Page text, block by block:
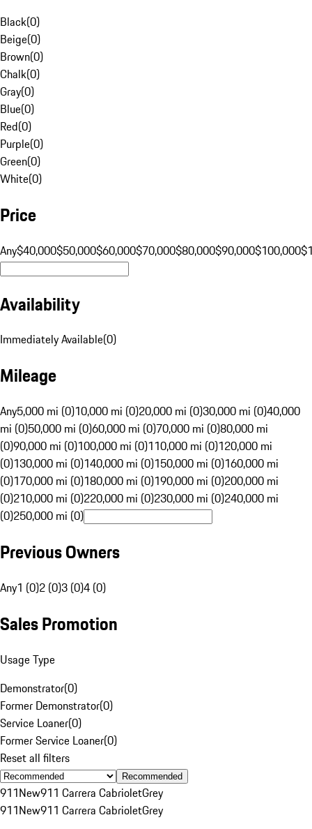
Black(0)
Beige(0)
Brown(0)
Chalk(0)
Gray(0)
Blue(0)
Red(0)
Purple(0)
Green(0)
White(0)
Price
Any$40,000$50,000$60,000$70,000$80,000$90,000$100,000
Availability
Immediately Available(0)
Mileage
Any5,000 mi (0)10,000 mi (0)20,000 mi (0)30,000 mi (0)40,000
mi (0)50,000 mi (0)60,000 mi (0)70,000 mi (0)80,000 mi
(0)90,000 mi (0)100,000 mi (0)110,000 mi (0)120,000 mi
(0)130,000 mi (0)140,000 mi (0)150,000 mi (0)160,000 mi
(0)170,000 mi (0)180,000 mi (0)190,000 mi (0)200,000 mi
(0)210,000 mi (0)220,000 mi (0)230,000 mi (0)240,000 mi
(0)250,000 mi (0)
Previous Owners
Any1 (0)2 (0)3 (0)4 (0)
Sales Promotion
Usage Type
Demonstrator(0)
Former Demonstrator(0)
Service Loaner(0)
Former Service Loaner(0)
Reset all filters
Recommended
911New911 Carrera CabrioletGrey
911New911 Carrera CabrioletGrey